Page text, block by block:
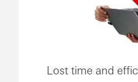
Lost time and